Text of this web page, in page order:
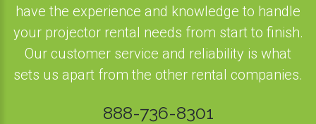
have the experience and knowledge to handle
your projector rental needs from start to finish.
Our customer service and reliability is what
sets us apart from the other rental companies.
888-736-8301